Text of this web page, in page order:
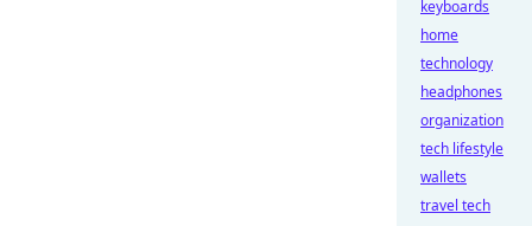
keyboards
home
technology
headphones
organization
tech lifestyle
wallets
travel tech